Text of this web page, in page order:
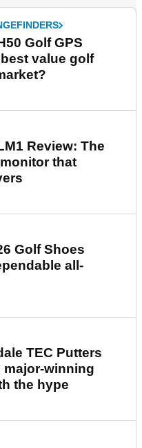
Golf GPS
value golf
Review: The
that
Golf Shoes
all-
TEC Putters
major-winning
the hype